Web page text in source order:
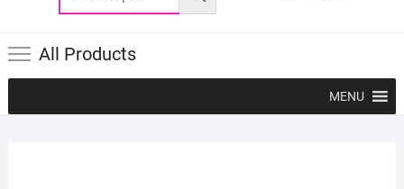
All Products
MENU